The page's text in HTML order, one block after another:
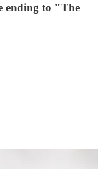
ending to "The